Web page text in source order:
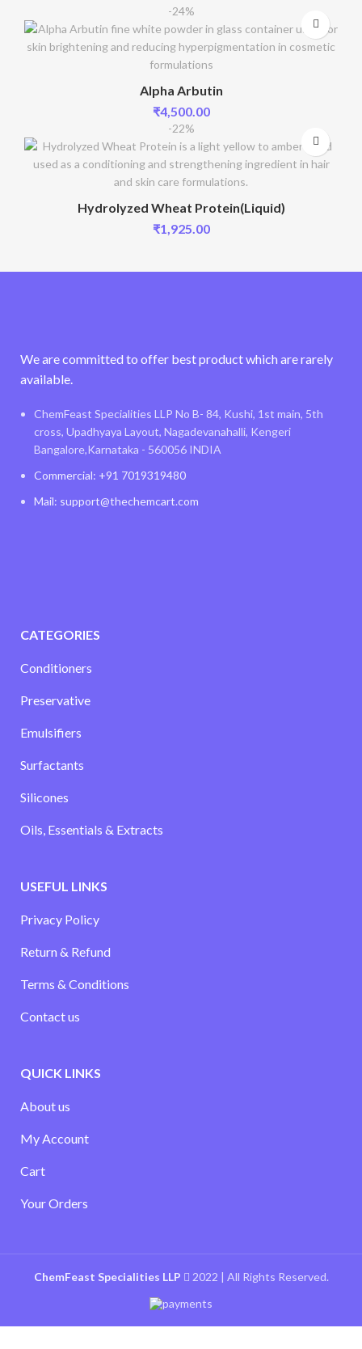
-24%
Alpha Arbutin
₹4,500.00
-22%
Hydrolyzed Wheat Protein(Liquid)
₹1,925.00
We are committed to offer best product which are rarely
available.
ChemFeast Specialities LLP No B- 84, Kushi, 1st main, 5th
cross, Upadhyaya Layout, Nagadevanahalli, Kengeri
Bangalore,Karnataka - 560056 INDIA
Commercial: +91 7019319480
Mail: support@thechemcart.com
CATEGORIES
Conditioners
Preservative
Emulsifiers
Surfactants
Silicones
Oils, Essentials & Extracts
USEFUL LINKS
Privacy Policy
Return & Refund
Terms & Conditions
Contact us
QUICK LINKS
About us
My Account
Cart
Your Orders
ChemFeast Specialities LLP 2022 | All Rights Reserved.